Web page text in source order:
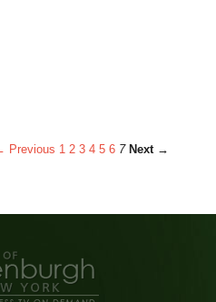
Previous 1 2 3 4 5 6 7 Next →